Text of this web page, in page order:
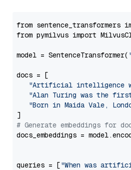
from sentence_transformers
from pymilvus import
model = SentenceTransformer(
docs = [
"Artificial intelligence
"Alan Turing was the
"Born in Maida Vale,
# Generate embeddings for
docs_embeddings =
queries = ["When was